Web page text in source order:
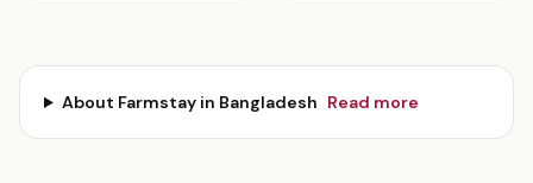
About Farmstayin Bangladesh Read more